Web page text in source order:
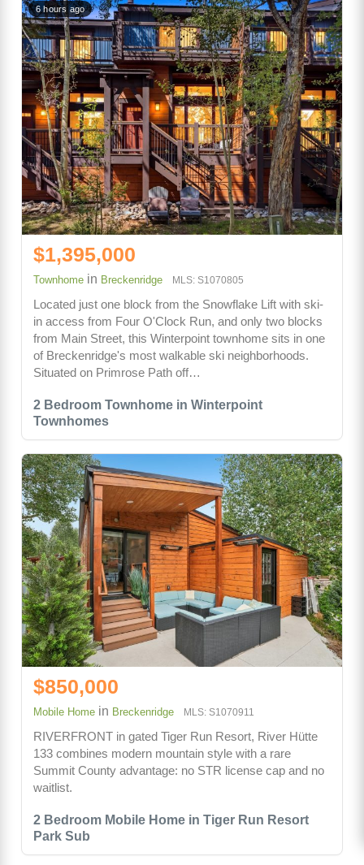
2 Bedroom Townhome in Winterpoint
Townhomes
6 hours ago
$1,395,000
Townhome in Breckenridge MLS: S1070805
Located just one block from the Snowflake Lift with ski-
in access from Four O'Clock Run, and only two blocks
from Main Street, this Winterpoint townhome sits in one
of Breckenridge's most walkable ski neighborhoods.
Situated on Primrose Path off…
2 Bedroom Mobile Home in Tiger Run Resort
Park Sub
$850,000
Mobile Home in Breckenridge MLS: S1070911
RIVERFRONT in gated Tiger Run Resort, River Hütte
133 combines modern mountain style with a rare
Summit County advantage: no STR license cap and no
waitlist.